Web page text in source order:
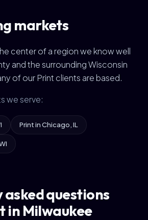
markets
center of a region we know well
and the surrounding Wisconsin
of our Print clients are based.
we serve:
Print in Chicago, IL
questions
in Milwaukee